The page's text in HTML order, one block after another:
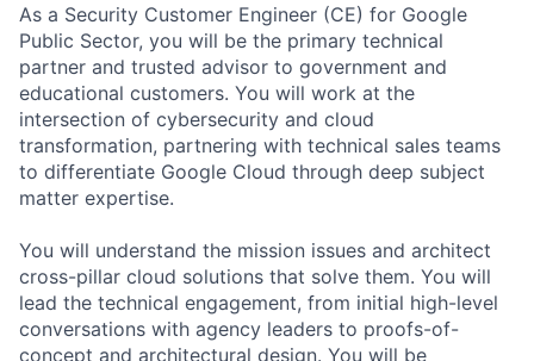
As a Security Customer Engineer (CE) for Google
Public Sector, you will be the primary technical
partner and trusted advisor to government and
educational customers. You will work at the
intersection of cybersecurity and cloud
transformation, partnering with technical sales teams
to differentiate Google Cloud through deep subject
matter expertise.
You will understand the mission issues and architect
cross-pillar cloud solutions that solve them. You will
lead the technical engagement, from initial high-level
conversations with agency leaders to proofs-of-
concept and architectural design. You will be